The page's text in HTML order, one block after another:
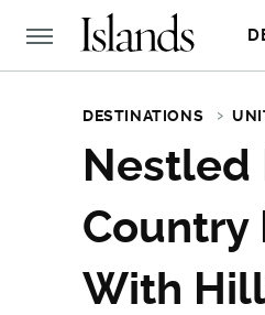
DESTINATIONS
Nestled
Country
With